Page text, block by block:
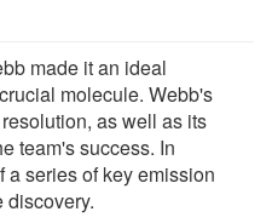
made it an ideal
molecule. Webb's
as well as its
team's success. In
a series of key emission
discovery.